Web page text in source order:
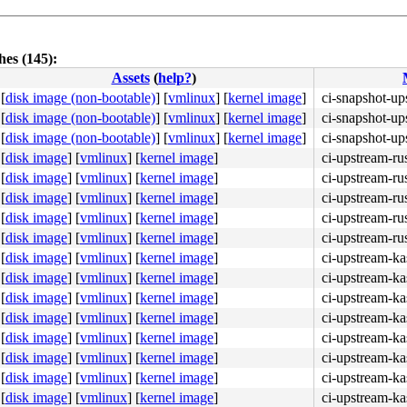
8b 4c 24 08 0f 05 <48> 3d 01 f0 ff ff 73 01 c3 48
(145):
Assets(help?)
[disk image (non-bootable)] [vmlinux] [kernel image]
ci-snapshot-
[disk image (non-bootable)] [vmlinux] [kernel image]
ci-snapshot-
[disk image (non-bootable)] [vmlinux] [kernel image]
ci-snapshot-
[disk image] [vmlinux] [kernel image]
ci-upstream-
[disk image] [vmlinux] [kernel image]
ci-upstream-
[disk image] [vmlinux] [kernel image]
ci-upstream-
[disk image] [vmlinux] [kernel image]
ci-upstream-
[disk image] [vmlinux] [kernel image]
ci-upstream-
[disk image] [vmlinux] [kernel image]
ci-upstream-
[disk image] [vmlinux] [kernel image]
ci-upstream-
[disk image] [vmlinux] [kernel image]
ci-upstream-
[disk image] [vmlinux] [kernel image]
ci-upstream-
[disk image] [vmlinux] [kernel image]
ci-upstream-
[disk image] [vmlinux] [kernel image]
ci-upstream-
[disk image] [vmlinux] [kernel image]
ci-upstream-
[disk image] [vmlinux] [kernel image]
ci-upstream-